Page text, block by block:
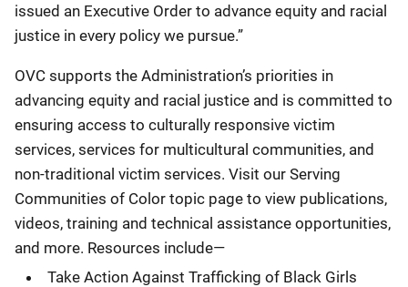
issued an Executive Order to advance equity and racial
justice in every policy we pursue.”
OVC supports the Administration’s priorities in
advancing equity and racial justice and is committed to
ensuring access to culturally responsive victim
services, services for multicultural communities, and
non-traditional victim services. Visit our Serving
Communities of Color topic page to view publications,
videos, training and technical assistance opportunities,
and more. Resources include—
Take Action Against Trafficking of Black Girls